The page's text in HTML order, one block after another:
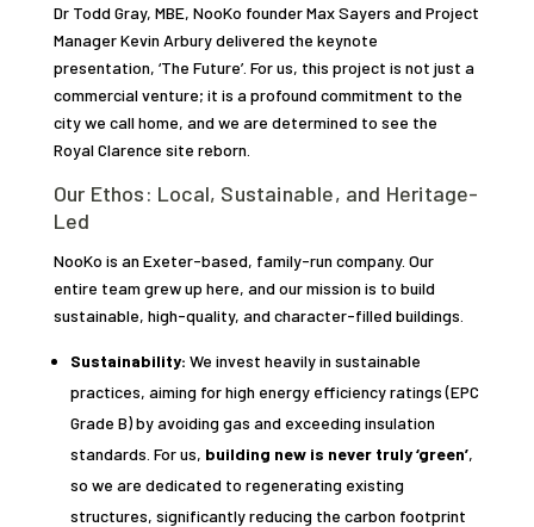
Dr Todd Gray, MBE, NooKo founder Max Sayers and Project
Manager Kevin Arbury delivered the keynote
presentation, ‘The Future’. For us, this project is not just a
commercial venture; it is a profound commitment to the
city we call home, and we are determined to see the
Royal Clarence site reborn.
Our Ethos: Local, Sustainable, and Heritage-
Led
NooKo is an Exeter-based, family-run company. Our
entire team grew up here, and our mission is to build
sustainable, high-quality, and character-filled buildings.
Sustainability: We invest heavily in sustainable
practices, aiming for high energy efficiency ratings (EPC
Grade B) by avoiding gas and exceeding insulation
standards. For us, building new is never truly ‘green’,
so we are dedicated to regenerating existing
structures, significantly reducing the carbon footprint